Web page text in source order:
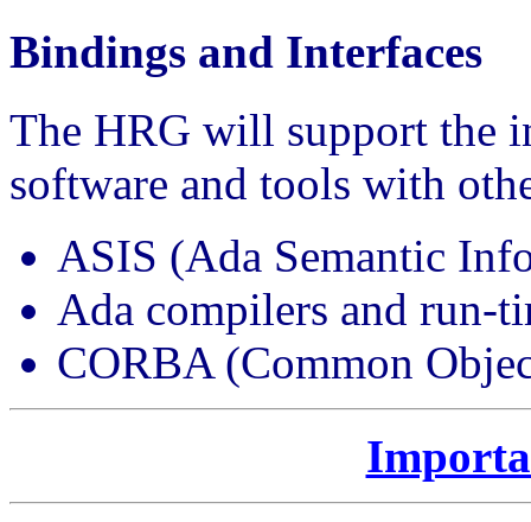
Bindings and Interfaces
The HRG will support the
software and tools with
ASIS (Ada Semantic
Ada compilers and run-
CORBA (Common